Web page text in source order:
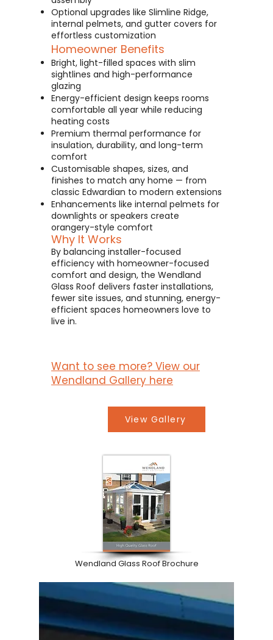
Optional upgrades like Slimline Ridge,
internal pelmets, and gutter covers for
effortless customization
Homeowner Benefits
Bright, light-filled spaces with slim
sightlines and high-performance
glazing
Energy-efficient design keeps rooms
comfortable all year while reducing
heating costs
Premium thermal performance for
insulation, durability, and long-term
comfort
Customisable shapes, sizes, and
finishes to match any home — from
classic Edwardian to modern extensions
Enhancements like internal pelmets for
downlights or speakers create
orangery-style comfort
Why It Works
By balancing installer-focused
efficiency with homeowner-focused
comfort and design, the Wendland
Glass Roof delivers faster installations,
fewer site issues, and stunning, energy-
efficient spaces homeowners love to
live in.
Want to see more? View our
Wendland Gallery here
View Gallery
Wendland Glass Roof Brochure